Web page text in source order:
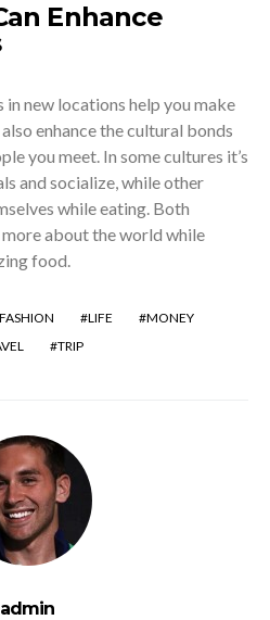
Enhance
in new locations help you make
enhance the cultural bonds
you meet. In some cultures it’s
and socialize, while other
while eating. Both
about the world while
food.
LIFE
MONEY
TRIP
admin